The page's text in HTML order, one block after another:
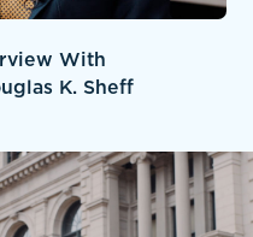
With
K. Sheff